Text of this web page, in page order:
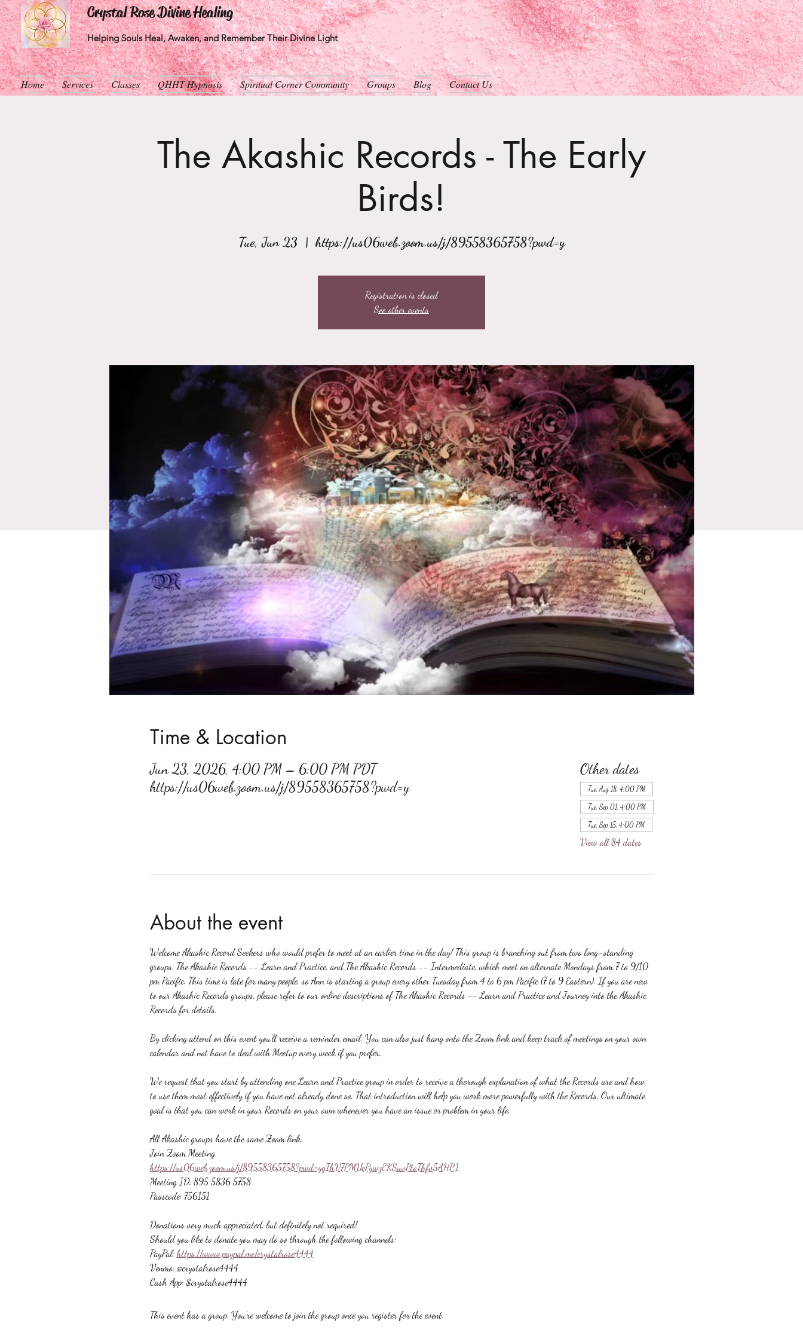
Crystal Rose Divine Healing
Helping Souls Heal, Awaken, and Remember Their Divine Light
Home Services Classes QHHT Hypnosis Spiritual Corner Community Groups Blog Contact Us
The Akashic Records - The Early
Birds!
Tue, Jun 23
  |
https://us06web.zoom.us/j/89558365758?pwd=y
Registration is closed
See other events
Time & Location
Jun 23, 2026, 4:00 PM – 6:00 PM PDT
https://us06web.zoom.us/j/89558365758?pwd=y
Other dates
Tue, Aug 18, 4:00 PM
Tue, Sep 01, 4:00 PM
Tue, Sep 15, 4:00 PM
View all 84 dates
About the event
Welcome Akashic Record Seekers who would prefer to meet at an earlier time in the day! This group is branching out from two long-standing
groups: The Akashic Records -- Learn and Practice, and The Akashic Records -- Intermediate, which meet on alternate Mondays from 7 to 9/10
pm Pacific. This time is late for many people, so Ann is starting a group every other Tuesday from 4 to 6 pm Pacific (7 to 9 Eastern). If you are new
to our Akashic Records groups, please refer to our online descriptions of The Akashic Records -- Learn and Practice and Journey into the Akashic
Records for details.
By clicking attend on this event you'll receive a reminder email. You can also just hang onto the Zoom link and keep track of meetings on your own
calendar and not have to deal with Meetup every week if you prefer.
We request that you start by attending one Learn and Practice group in order to receive a thorough explanation of what the Records are and how
to use them most effectively if you have not already done so. That introduction will help you work more powerfully with the Records. Our ultimate
goal is that you can work in your Records on your own whenever you have an issue or problem in your life.
All Akashic groups have the same Zoom link:
Join Zoom Meeting
https://us06web.zoom.us/j/89558365758?pwd=ygIhV7PMUePywzEKSuvPtoThfv5AHP.1
Meeting ID: 895 5836 5758
Passcode: 756151
Donations very much appreciated, but definitely not required!
Should you like to donate you may do so through the following channels:
PayPal: https://www.paypal.me/crystalrose4444
Venmo: @crystalrose4444
Cash App: $crystalrose4444
This event has a group. You’re welcome to join the group once you register for the event.